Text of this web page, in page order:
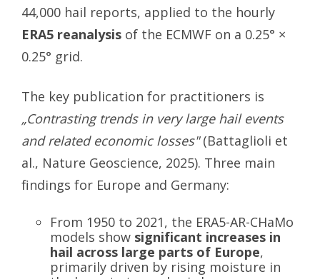
44,000 hail reports, applied to the hourly
ERA5 reanalysis of the ECMWF on a 0.25° ×
0.25° grid.
The key publication for practitioners is
„Contrasting trends in very large hail events
and related economic losses"(Battaglioli et
al., Nature Geoscience, 2025). Three main
findings for Europe and Germany:
From 1950 to 2021, the ERA5-AR-CHaMo
models show significant increases in
hail across large parts of Europe,
primarily driven by rising moisture in